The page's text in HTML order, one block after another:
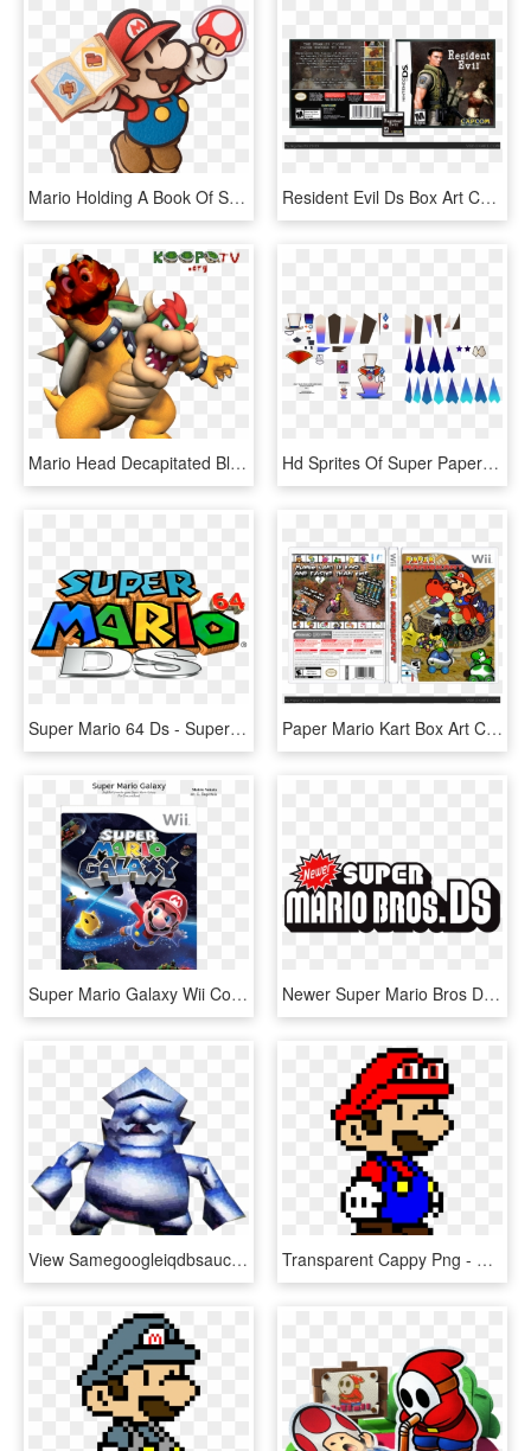
Mario Holding A Book Of Stickers And A Mushroom Sticker - Paper Mario Official Art, HD Png Download Resident Evil Ds Box Art Cover - Resident Evil Nintendo Ds, HD Png Download
Mario Head Decapitated Bloody Nintendo King Bowser - Bowser Super Mario 64 Ds Artwork, HD Png Download Hd Sprites Of Super Paper Mario Characters, HD Png Download
Super Mario 64 Ds - Super Mario 64 Ds Title, HD Png Download Paper Mario Kart Box Art Cover - Paper Mario Kart Wii, HD Png Download
Super Mario Galaxy Wii Cover, HD Png Download Newer Super Mario Bros Ds Logo, HD Png Download
View Samegoogleiqdbsaucenao Wariometal , - Super Mario 64 Ds Metal Wario, HD Png Download Transparent Cappy Png - Paper Mario Pixel Art, Png Download